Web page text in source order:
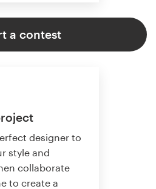
a contest
designer to
style and
collaborate
to create a